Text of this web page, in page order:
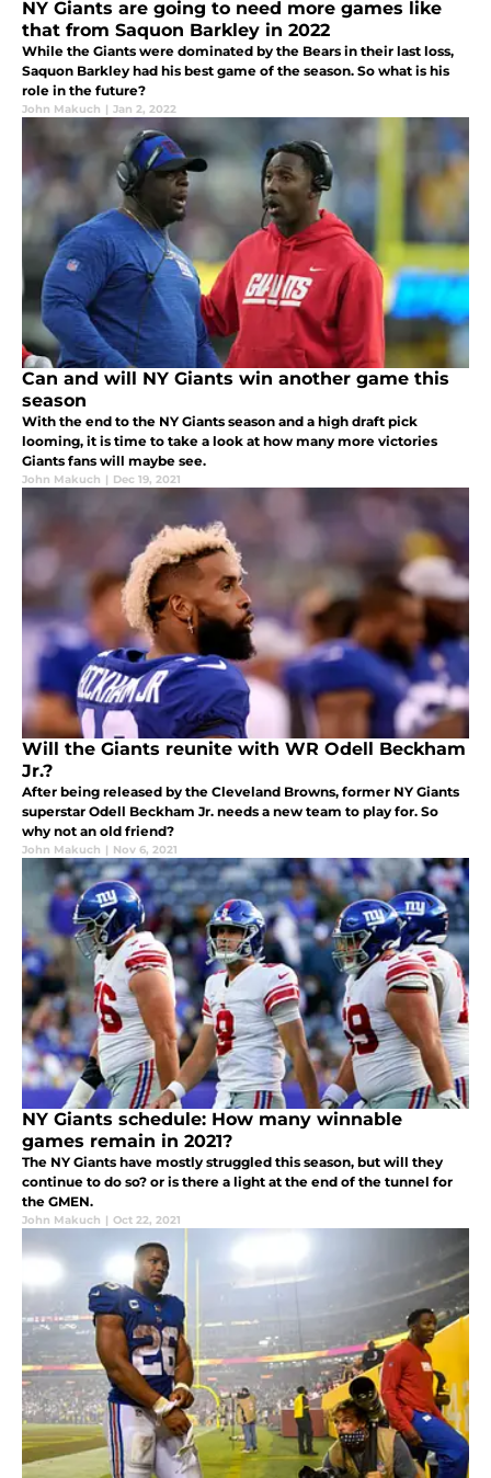
NY Giants are going to need more games like
that from Saquon Barkley in 2022
While the Giants were dominated by the Bears in their last loss,
Saquon Barkley had his best game of the season. So what is his
role in the future?
John Makuch | Jan 2, 2022
Can and will NY Giants win another game this
season
With the end to the NY Giants season and a high draft pick
looming, it is time to take a look at how many more victories
Giants fans will maybe see.
John Makuch | Dec 19, 2021
Will the Giants reunite with WR Odell Beckham
Jr.?
After being released by the Cleveland Browns, former NY Giants
superstar Odell Beckham Jr. needs a new team to play for. So
why not an old friend?
John Makuch | Nov 6, 2021
NY Giants schedule: How many winnable
games remain in 2021?
The NY Giants have mostly struggled this season, but will they
continue to do so? or is there a light at the end of the tunnel for
the GMEN.
John Makuch | Oct 22, 2021